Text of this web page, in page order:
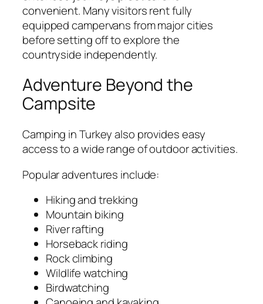
convenient. Many visitors rent fully
equipped campervans from major cities
before setting off to explore the
countryside independently.
Adventure Beyond the
Campsite
Camping in Turkey also provides easy
access to a wide range of outdoor activities.
Popular adventures include:
Hiking and trekking
Mountain biking
River rafting
Horseback riding
Rock climbing
Wildlife watching
Birdwatching